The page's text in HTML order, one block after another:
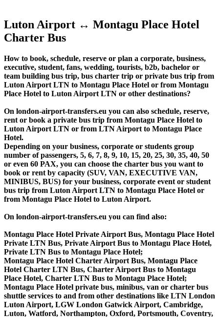
Luton Airport ↔ Montagu Place Hotel
Charter Bus
How to book, schedule, reserve or plan a corporate, business,
executive, student, fans, wedding, tourists, b2b, bachelor or
team building bus trip, bus charter trip or private bus trip from
Luton Airport LTN to Montagu Place Hotel or from Montagu
Place Hotel to Luton Airport LTN or other destinations?
On london-airport-transfers.eu you can also schedule, reserve,
rent or book a private bus trip from Montagu Place Hotel to
Luton Airport LTN or from LTN Airport to Montagu Place
Hotel.
Depending on your business, corporate or students group
number of passengers, 5, 6, 7, 8, 9, 10, 15, 20, 25, 30, 35, 40, 50
or even 60 PAX, you can choose the charter bus you want to
book or rent by capacity (SUV, VAN, EXECUTIVE VAN,
MINIBUS, BUS) for your business, corporate event or student
bus trip from Luton Airport LTN to Montagu Place Hotel or
from Montagu Place Hotel to Luton Airport.
On london-airport-transfers.eu you can find also:
Montagu Place Hotel Private Airport Bus, Montagu Place Hotel
Private LTN Bus, Private Airport Bus to Montagu Place Hotel,
Private LTN Bus to Montagu Place Hotel;
Montagu Place Hotel Charter Airport Bus, Montagu Place
Hotel Charter LTN Bus, Charter Airport Bus to Montagu
Place Hotel, Charter LTN Bus to Montagu Place Hotel;
Montagu Place Hotel private bus, minibus, van or charter bus
shuttle services to and from other destinations like LTN London
Luton Airport, LGW London Gatwick Airport, Cambridge,
Luton, Watford, Northampton, Oxford, Portsmouth, Coventry,